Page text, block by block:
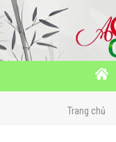
Trang chủ